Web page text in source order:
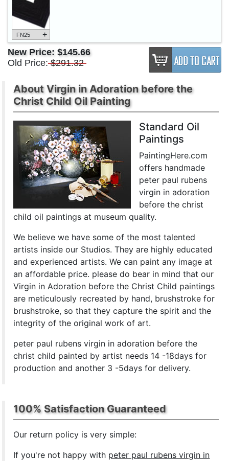
FN25 +
New Price: $145.66
Old Price: $291.32
About Virgin in Adoration before the
Christ Child Oil Painting
Standard Oil
Paintings
PaintingHere.com
offers handmade
peter paul rubens
virgin in adoration
before the christ
child oil paintings at museum quality.
We believe we have some of the most talented
artists inside our Studios. They are highly educated
and experienced artists. We can paint any image at
an affordable price. please do bear in mind that our
Virgin in Adoration before the Christ Child paintings
are meticulously recreated by hand, brushstroke for
brushstroke, so that they capture the spirit and the
integrity of the original work of art.
peter paul rubens virgin in adoration before the
christ child painted by artist needs 14 -18days for
production and another 3 -5days for delivery.
100% Satisfaction Guaranteed
Our return policy is very simple:
If you're not happy with peter paul rubens virgin in